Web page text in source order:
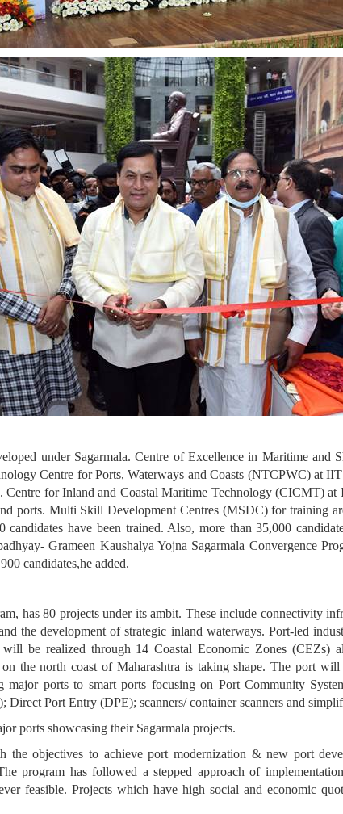
under Sagarmala. Centre of Excellence in Maritime
Centre for Ports, Waterways and Coasts (NTCPWC) at
Centre for Inland and Coastal Maritime Technology (CICMT) at
ports. Multi Skill Development Centres (MSDC) for training
have been trained. Also, more than 35,000
Grameen Kaushalya Yojna Sagarmala Convergence
candidates,he added.
has 80 projects under its ambit. These include connectivity
the development of strategic inland waterways. Port-led
be realized through 14 Coastal Economic Zones (CEZs)
the north coast of Maharashtra is taking shape. The port
major ports to smart ports focusing on Port Community
Port Entry (DPE); scanners/ container scanners and
ports showcasing their Sagarmala projects.
the objectives to achieve port modernization & new port
program has followed a stepped approach of
feasible. Projects which have high social and economic